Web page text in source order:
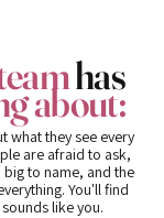
has
about:
what they see every
are afraid to ask,
to name, and the
You'll find
like you.